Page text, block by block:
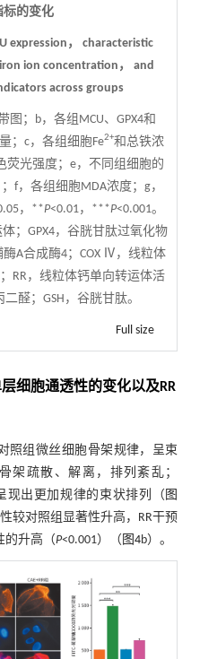
标的变化
expression， characteristic
ion concentration， and
across groups
图；b，各组MCU、GPX4和
；c，各组细胞Fe2+和总铁浓
荧光强度；e，不同组细胞的
f，各组细胞MDA浓度；g，
，**P<0.01，***P<0.001。
；GPX4，谷胱甘肽过氧化物
酶A合成酶4；COX Ⅳ，线粒体
RR，线粒体钙单向转运体活
醛；GSH，谷胱甘肽。
Full size
细胞通透性的变化以及RR
照组微丝细胞骨架规律，呈束
架疏散、解离，排列紊乱；
现出更加规律的束状排列（ 图
较对照组显著性升高，RR干预
的升高（P<0.001）（ 图4b）。